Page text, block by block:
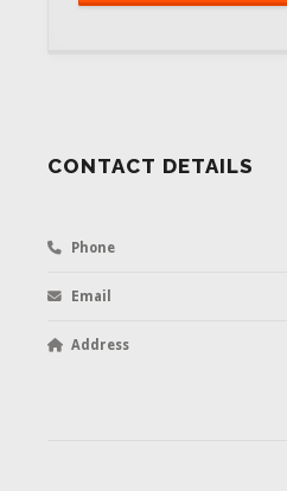
CONTACT DETAILS
Phone
Email
Address